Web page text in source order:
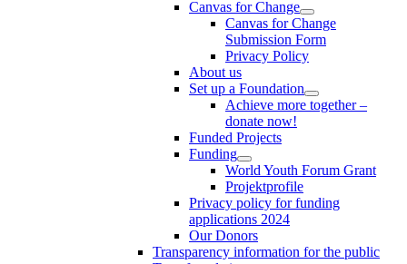
Canvas for Change
Canvas for Change
Submission Form
Privacy Policy
About us
Set up a Foundation
Achieve more together –
donate now!
Funded Projects
Funding
World Youth Forum Grant
Projektprofile
Privacy policy for funding
applications 2024
Our Donors
Transparency information for the public